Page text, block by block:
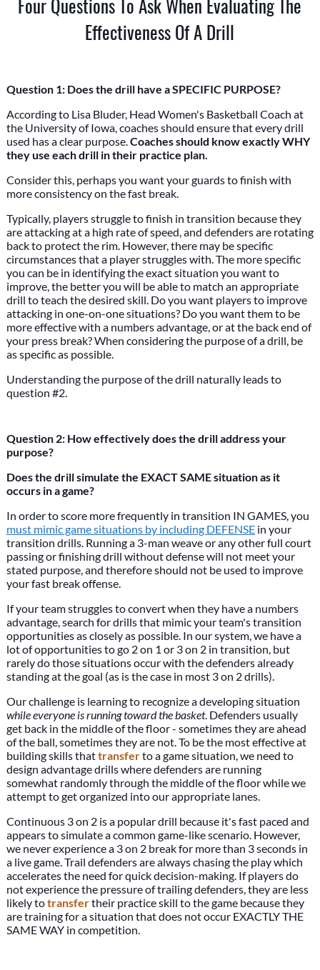
Four Questions To Ask When Evaluating The
Effectiveness Of A Drill
Question 1: Does the drill have a SPECIFIC PURPOSE?
According to Lisa Bluder, Head Women's Basketball Coach at
the University of Iowa, coaches should ensure that every drill
used has a clear purpose.Coaches should know exactly WHY
they use each drill in their practice plan.
Consider this, perhaps you want your guards to finish with
more consistency on the fast break.
Typically, players struggle to finish in transition because they
are attacking at a high rate of speed, and defenders are rotating
back to protect the rim. However, there may be specific
circumstances that a player struggles with. The more specific
you can be in identifying the exact situation you want to
improve, the better you will be able to match an appropriate
drill to teach the desired skill. Do you want players to improve
attacking in one-on-one situations? Do you want them to be
more effective with a numbers advantage, or at the back end of
your press break? When considering the purpose of a drill, be
as specific as possible.
Understanding the purpose of the drill naturally leads to
question #2.
Question 2: How effectively does the drill address your
purpose?
Does the drill simulate the EXACT SAME situation as it
occurs in a game?
In order to score more frequently in transition IN GAMES, you
must mimic game situations by including DEFENSEin your
transition drills. Running a 3-man weave or any other full court
passing or finishing drill without defense will not meet your
stated purpose, and therefore should not be used to improve
your fast break offense.
If your team struggles to convert when they have a numbers
advantage, search for drills that mimic your team's transition
opportunities as closely as possible. In our system, we have a
lot of opportunities to go 2 on 1 or 3 on 2 in transition, but
rarely do those situations occur with the defenders already
standing at the goal (as is the case in most 3 on 2 drills).
Our challenge is learning to recognize a developing situation
while everyone is running toward the basket. Defenders usually
get back in the middle of the floor - sometimes they are ahead
of the ball, sometimes they are not. To be the most effective at
building skills thattransferto a game situation, we need to
design advantage drills where defenders are running
somewhat randomly through the middle of the floor while we
attempt to get organized into our appropriate lanes.
Continuous 3 on 2 is a popular drill because it's fast paced and
appears to simulate a common game-like scenario. However,
we never experience a 3 on 2 break for more than 3 seconds in
a live game. Trail defenders are always chasing the play which
accelerates the need for quick decision-making. If players do
not experience the pressure of trailing defenders, they are less
likely totransfertheir practice skill to the game because they
are training for a situation that does not occur EXACTLY THE
SAME WAY in competition.